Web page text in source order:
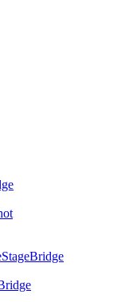
StageBridge